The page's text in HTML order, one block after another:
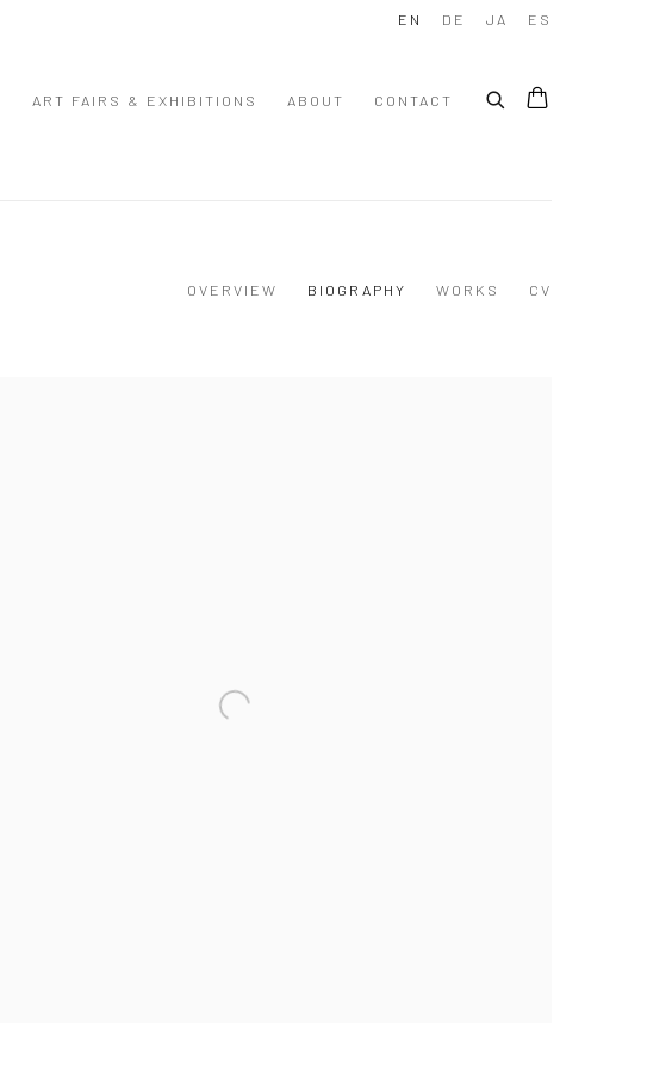
ART FAIRS & EXHIBITIONS ABOUT CONTACT
EN DE JA ES
OVERVIEW BIOGRAPHY WORKS CV